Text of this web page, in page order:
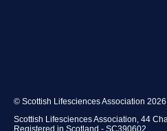
© Scottish Lifesciences Association 2026
Scottish Lifesciences Association, 44
Registered in Scotland - SC390602